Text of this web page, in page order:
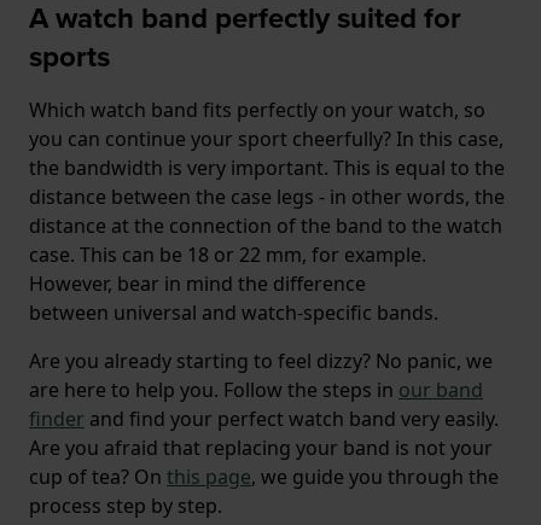
A watch band perfectly suited for
sports
Which watch band fits perfectly on your watch, so
you can continue your sport cheerfully? In this case,
the bandwidth is very important. This is equal to the
distance between the case legs - in other words, the
distance at the connection of the band to the watch
case. This can be 18 or 22 mm, for example.
However, bear in mind the difference
between universal and watch-specific bands.
Are you already starting to feel dizzy? No panic, we
are here to help you. Follow the steps in our band
finder and find your perfect watch band very easily.
Are you afraid that replacing your band is not your
cup of tea? On this page, we guide you through the
process step by step.